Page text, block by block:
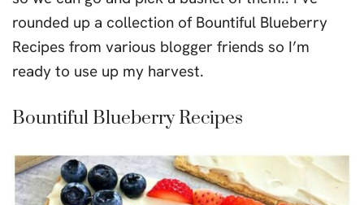
rounded up a collection of Bountiful Blueberry
Recipes from various blogger friends so I’m
ready to use up my harvest.
Bountiful Blueberry Recipes